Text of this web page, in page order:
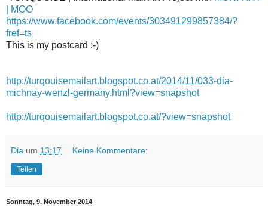
| MOO
https://www.facebook.com/events/303491299857384/?
fref=ts
This is my postcard :-)
http://turqouisemailart.blogspot.co.at/2014/11/033-dia-
michnay-wenzl-germany.html?view=snapshot
http://turqouisemailart.blogspot.co.at/?view=snapshot
Dia um 13:17 Keine Kommentare:
Teilen
Sonntag, 9. November 2014